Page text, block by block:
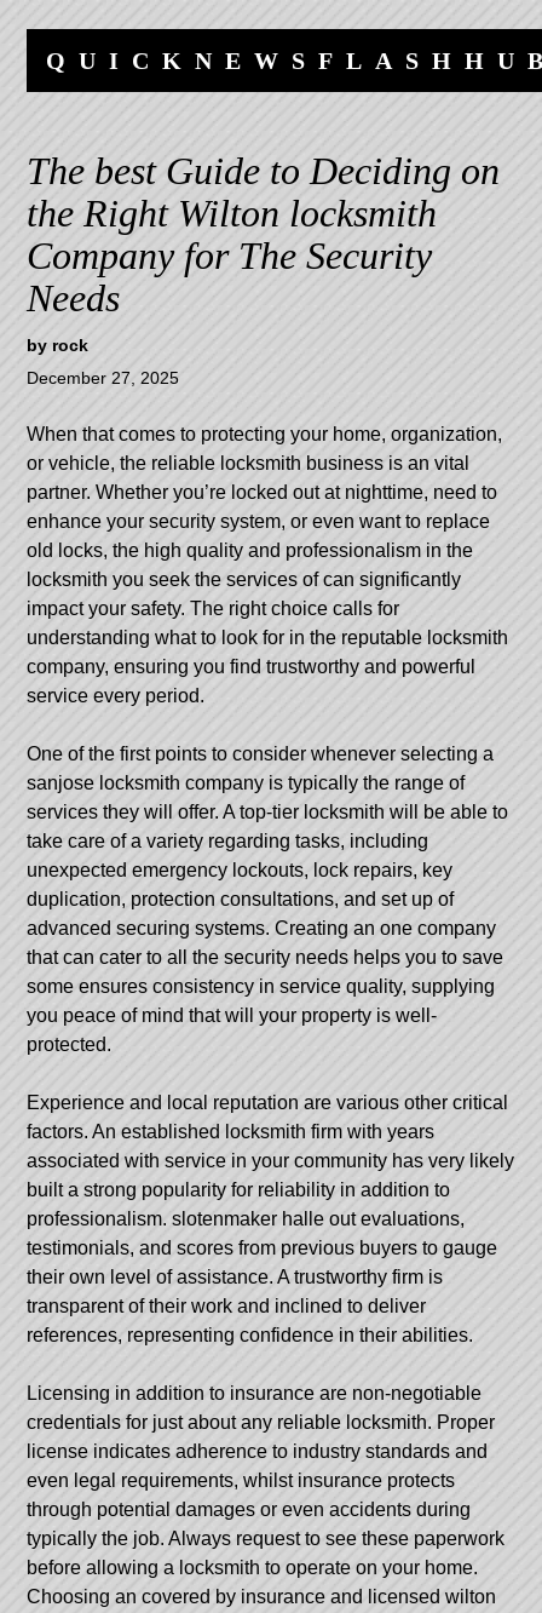
content
navigation
The best Guide to Deciding on
the Right Wilton locksmith
Company for The Security
Needs
byrock
December 27, 2025
When that comes to protecting your home, organization,
or vehicle, the reliable locksmith business is an vital
partner. Whether you’re locked out at nighttime, need to
enhance your security system, or even want to replace
old locks, the high quality and professionalism in the
locksmith you seek the services of can significantly
impact your safety. The right choice calls for
understanding what to look for in the reputable locksmith
company, ensuring you find trustworthy and powerful
service every period.
One of the first points to consider whenever selecting a
sanjose locksmith company is typically the range of
services they will offer. A top-tier locksmith will be able to
take care of a variety regarding tasks, including
unexpected emergency lockouts, lock repairs, key
duplication, protection consultations, and set up of
advanced securing systems. Creating an one company
that can cater to all the security needs helps you to save
some ensures consistency in service quality, supplying
you peace of mind that will your property is well-
protected.
Experience and local reputation are various other critical
factors. An established locksmith firm with years
associated with service in your community has very likely
built a strong popularity for reliability in addition to
professionalism.slotenmaker halle out evaluations,
testimonials, and scores from previous buyers to gauge
their own level of assistance. A trustworthy firm is
transparent of their work and inclined to deliver
references, representing confidence in their abilities.
Licensing in addition to insurance are non-negotiable
credentials for just about any reliable locksmith. Proper
license indicates adherence to industry standards and
even legal requirements, whilst insurance protects
through potential damages or even accidents during
typically the job. Always request to see these paperwork
before allowing a locksmith to operate on your home.
Choosing an covered by insurance and licensed wilton